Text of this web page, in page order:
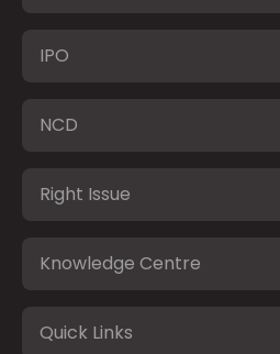
IPO
NCD
Right Issue
Knowledge Centre
Quick Links